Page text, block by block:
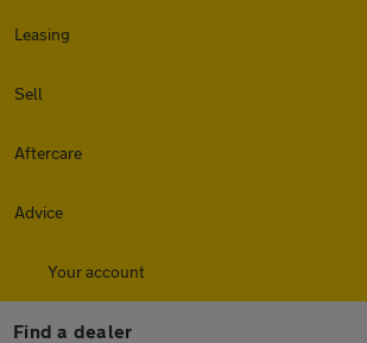
Leasing
Sell
Aftercare
Advice
Your account
Find a dealer